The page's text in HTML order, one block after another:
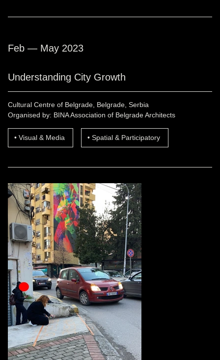
Feb — May 2023
Understanding City Growth
Cultural Centre of Belgrade, Belgrade, Serbia
Organised by: BINA Association of Belgrade Architects
Visual & Media Spatial & Participatory